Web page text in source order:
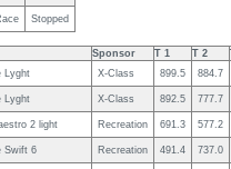
Stopped
Sponsor T 1 T 2
Lyght X-Class 899.5 884.7
Lyght X-Class 892.5 777.7
2 light Recreation 691.3 577.2
Swift 6 Recreation 491.4 737.0